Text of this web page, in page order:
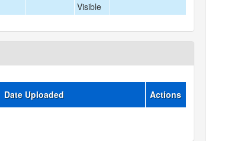
Visible
Date Uploaded Actions